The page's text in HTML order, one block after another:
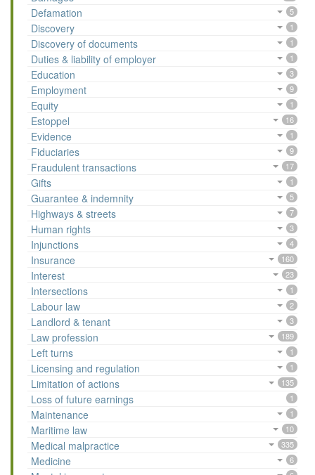
Defamation 5
Discovery 1
Discovery of documents 1
Duties & liability of employer 1
Education 3
Employment 9
Equity 1
Estoppel 16
Evidence 1
Fiduciaries 9
Fraudulent transactions 17
Gifts 1
Guarantee & indemnity 5
Highways & streets 7
Human rights 3
Injunctions 4
Insurance 160
Interest 23
Intersections 1
Labour law 2
Landlord & tenant 3
Law profession 189
Left turns 1
Licensing and regulation 1
Limitation of actions 135
Loss of future earnings 1
Maintenance 1
Maritime law 10
Medical malpractice 335
Medicine 6